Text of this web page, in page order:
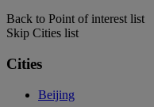
Back to Point of interest list
Skip Cities list
Cities
Beijing